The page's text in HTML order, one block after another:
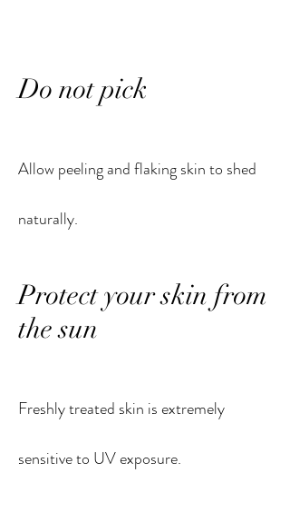
Do not pick
Allow peeling and flaking skin to shed
naturally.
Protect your skin from
the sun
Freshly treated skin is extremely
sensitive to UV exposure.